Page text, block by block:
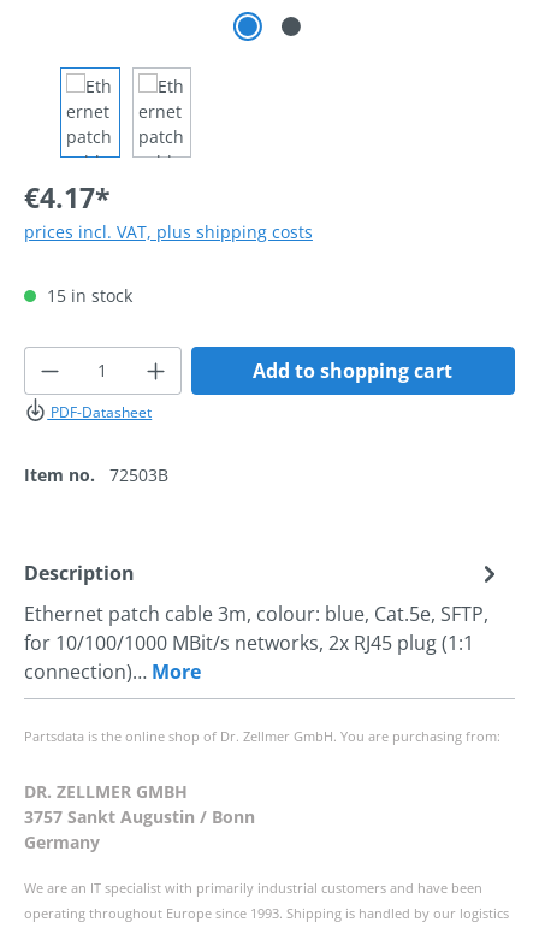
€4.17*
prices incl. VAT, plus shipping costs
15 in stock
Product Quantity: Enter the desired
Add to shopping cart
PDF-Datasheet
Item no. 72503B
Description
Ethernet patch cable 3m, colour: blue, Cat.5e, SFTP,
for 10/100/1000 MBit/s networks, 2x RJ45 plug (1:1
connection)… More
Partsdata is the online shop of Dr. Zellmer GmbH. You are purchasing from:
DR. ZELLMER GMBH
3757 Sankt Augustin / Bonn
Germany
We are an IT specialist with primarily industrial customers and have been
operating throughout Europe since 1993. Shipping is handled by our logistics